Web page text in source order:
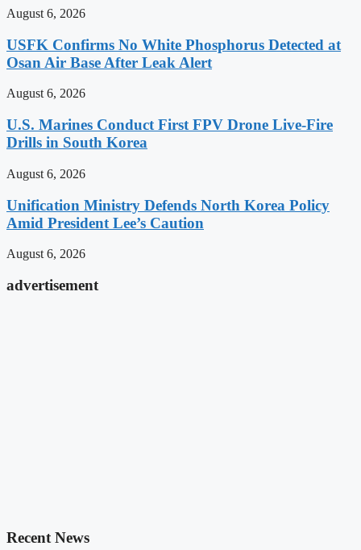
August 6, 2026
USFK Confirms No White Phosphorus Detected at
Osan Air Base After Leak Alert
August 6, 2026
U.S. Marines Conduct First FPV Drone Live-Fire
Drills in South Korea
August 6, 2026
Unification Ministry Defends North Korea Policy
Amid President Lee’s Caution
August 6, 2026
advertisement
Recent News